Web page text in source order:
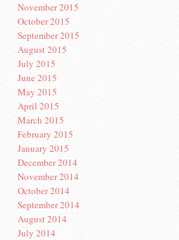
November 2015
October 2015
September 2015
August 2015
July 2015
June 2015
May 2015
April 2015
March 2015
February 2015
January 2015
December 2014
November 2014
October 2014
September 2014
August 2014
July 2014